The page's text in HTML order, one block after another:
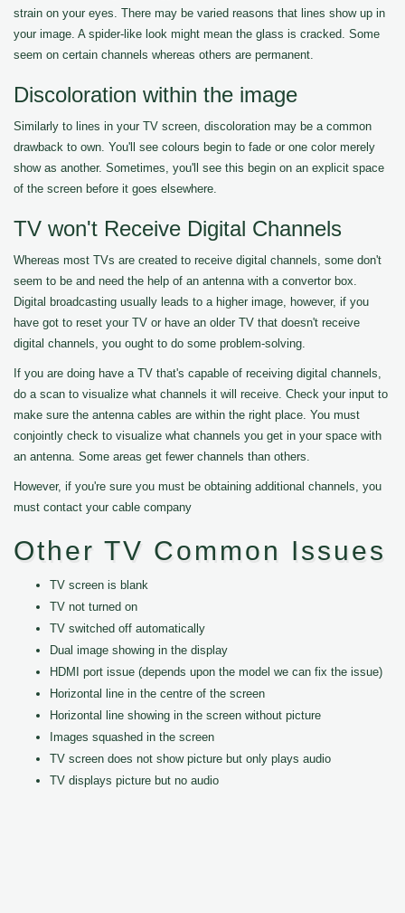
strain on your eyes. There may be varied reasons that lines show up in
your image. A spider-like look might mean the glass is cracked. Some
seem on certain channels whereas others are permanent.
Discoloration within the image
Similarly to lines in your TV screen, discoloration may be a common
drawback to own. You'll see colours begin to fade or one color merely
show as another. Sometimes, you'll see this begin on an explicit space
of the screen before it goes elsewhere.
TV won't Receive Digital Channels
Whereas most TVs are created to receive digital channels, some don't
seem to be and need the help of an antenna with a convertor box.
Digital broadcasting usually leads to a higher image, however, if you
have got to reset your TV or have an older TV that doesn't receive
digital channels, you ought to do some problem-solving.
If you are doing have a TV that's capable of receiving digital channels,
do a scan to visualize what channels it will receive. Check your input to
make sure the antenna cables are within the right place. You must
conjointly check to visualize what channels you get in your space with
an antenna. Some areas get fewer channels than others.
However, if you're sure you must be obtaining additional channels, you
must contact your cable company
Other TV Common Issues
TV screen is blank
TV not turned on
TV switched off automatically
Dual image showing in the display
HDMI port issue (depends upon the model we can fix the issue)
Horizontal line in the centre of the screen
Horizontal line showing in the screen without picture
Images squashed in the screen
TV screen does not show picture but only plays audio
TV displays picture but no audio